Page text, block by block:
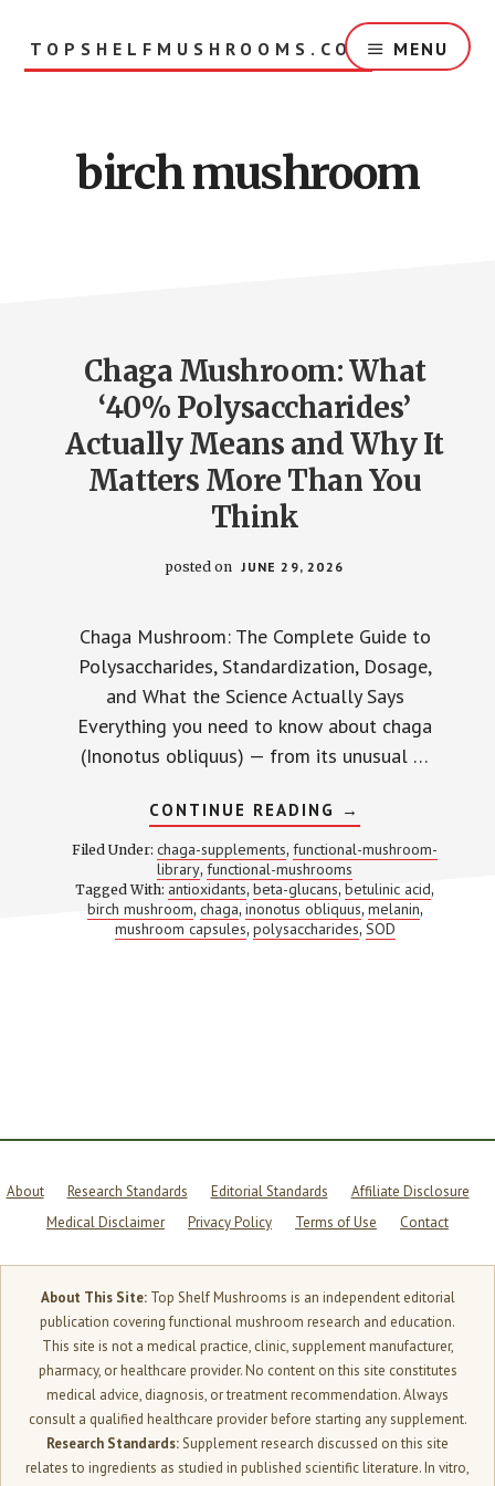
TOPSHELFMUSHROOMS.COM MENU
birch mushroom
Chaga Mushroom: What
‘40% Polysaccharides’
Actually Means and Why It
Matters More Than You
Think
posted on JUNE 29, 2026
Chaga Mushroom: The Complete Guide to
Polysaccharides, Standardization, Dosage,
and What the Science Actually Says
Everything you need to know about chaga
(Inonotus obliquus) — from its unusual …
CONTINUE READING ABOUT
CHAGA
MUSHROOM:
WHAT
‘40%
ACTUALLY
MEANS
AND
→
Filed Under:chaga-supplements,functional-mushroom-
library,functional-mushrooms
Tagged With: antioxidants, beta-glucans,betulinic acid,
birch mushroom, chaga, inonotus obliquus, melanin,
mushroom capsules, polysaccharides, SOD
About Research Standards Editorial Standards
Affiliate Disclosure
Medical Disclaimer
Privacy Policy Terms of Use Contact
About This Site:Top Shelf Mushrooms is an independent editorial
publication covering functional mushroom research and education.
This site is not a medical practice, clinic, supplement manufacturer,
pharmacy, or healthcare provider. No content on this site constitutes
medical advice, diagnosis, or treatment recommendation. Always
consult a qualified healthcare provider before starting any supplement.
Research Standards:Supplement research discussed on this site
relates to ingredients as studied in published scientific literature. In vitro,